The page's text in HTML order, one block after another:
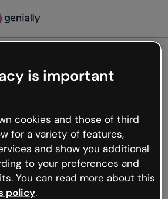
not
happened but the internet is
hiccups occur.
page or go back to Genially and
is important
cookies and those of third
for a variety of features,
and show you additional
to your preferences and
You can read more about this
policy.